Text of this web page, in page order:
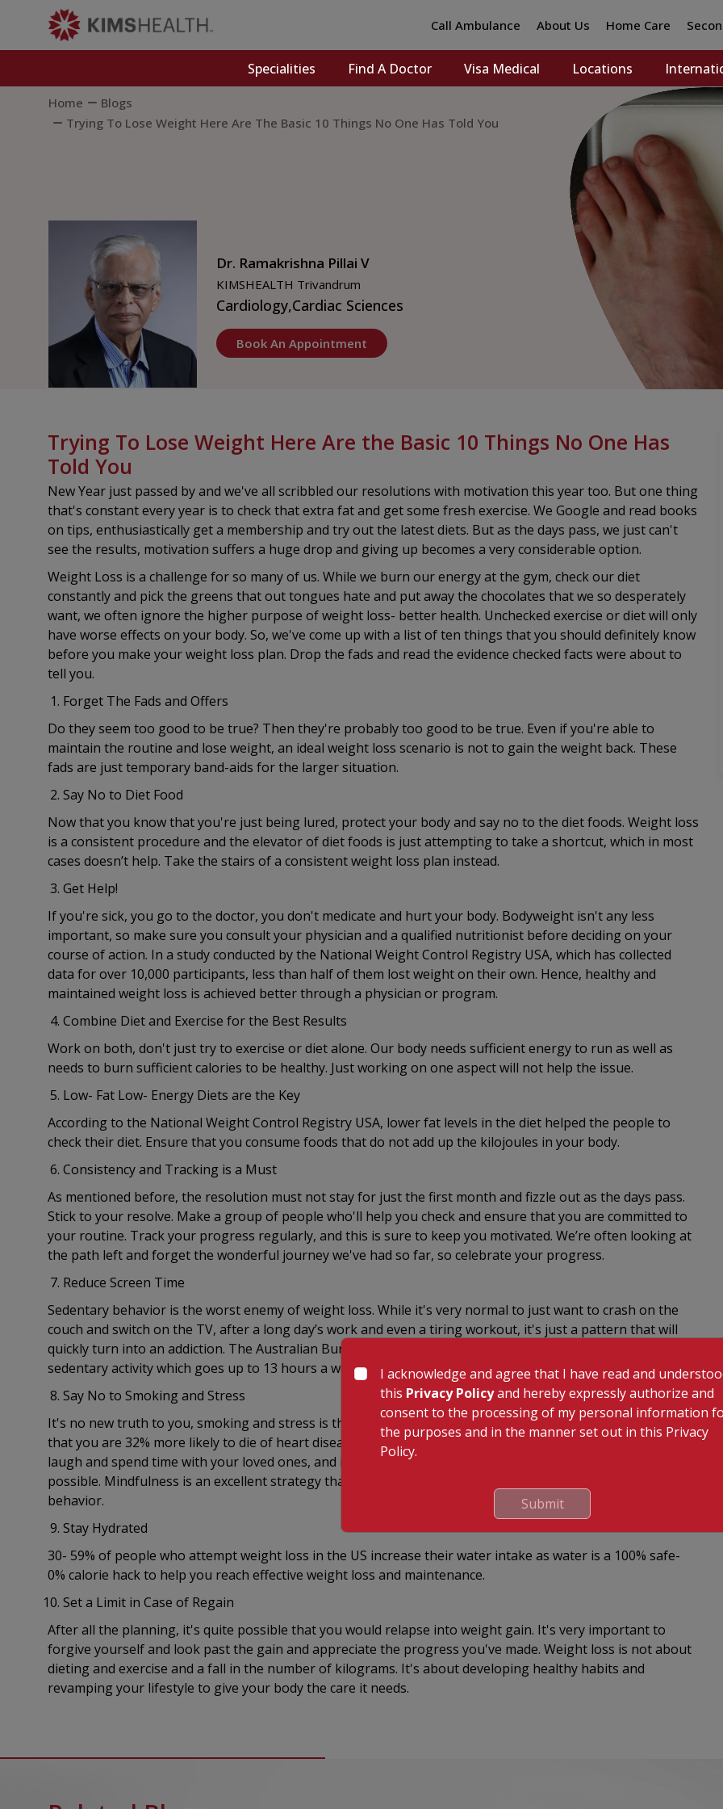
Call Ambulance About Us Home Care
Specialities Find A Doctor Visa Medical Locations
Home
Blogs
Trying To Lose Weight Here Are The Basic 10 Things No One Has Told You
Dr. Ramakrishna Pillai V
KIMSHEALTH Trivandrum
Cardiology,Cardiac Sciences
Book An Appointment
Trying To Lose Weight Here Are the Basic 10 Things No One Has
Told You
New Year just passed by and we've all scribbled our resolutions with motivation this year too. But one thing
that's constant every year is to check that extra fat and get some fresh exercise. We Google and read books
on tips, enthusiastically get a membership and try out the latest diets. But as the days pass, we just can't
see the results, motivation suffers a huge drop and giving up becomes a very considerable option.
Weight Loss is a challenge for so many of us. While we burn our energy at the gym, check our diet
constantly and pick the greens that out tongues hate and put away the chocolates that we so desperately
want, we often ignore the higher purpose of weight loss- better health. Unchecked exercise or diet will only
have worse effects on your body. So, we've come up with a list of ten things that you should definitely know
before you make your weight loss plan. Drop the fads and read the evidence checked facts were about to
tell you.
Forget The Fads and Offers
Do they seem too good to be true? Then they're probably too good to be true. Even if you're able to
maintain the routine and lose weight, an ideal weight loss scenario is not to gain the weight back. These
fads are just temporary band-aids for the larger situation.
Say No to Diet Food
Now that you know that you're just being lured, protect your body and say no to the diet foods. Weight loss
is a consistent procedure and the elevator of diet foods is just attempting to take a shortcut, which in most
cases doesn’t help. Take the stairs of a consistent weight loss plan instead.
Get Help!
If you're sick, you go to the doctor, you don't medicate and hurt your body. Bodyweight isn't any less
important, so make sure you consult your physician and a qualified nutritionist before deciding on your
course of action. In a study conducted by the National Weight Control Registry USA, which has collected
data for over 10,000 participants, less than half of them lost weight on their own. Hence, healthy and
maintained weight loss is achieved better through a physician or program.
Combine Diet and Exercise for the Best Results
Work on both, don't just try to exercise or diet alone. Our body needs sufficient energy to run as well as
needs to burn sufficient calories to be healthy. Just working on one aspect will not help the issue.
Low- Fat Low- Energy Diets are the Key
According to the National Weight Control Registry USA, lower fat levels in the diet helped the people to
check their diet. Ensure that you consume foods that do not add up the kilojoules in your body.
Consistency and Tracking is a Must
As mentioned before, the resolution must not stay for just the first month and fizzle out as the days pass.
Stick to your resolve. Make a group of people who'll help you check and ensure that you are committed to
your routine. Track your progress regularly, and this is sure to keep you motivated. We’re often looking at
the path left and forget the wonderful journey we've had so far, so celebrate your progress.
Reduce Screen Time
Sedentary behavior is the worst enemy of weight loss. While it's very normal to just want to crash on the
couch and switch on the TV, after a long day’s work and even a tiring workout, it's just a pattern that will
quickly turn into an addiction. The Australian Bureau of Statistics states that TV watching is the most
sedentary activity which goes up to 13 hours a week. Simply said 'Watch Less, Walk More'.
Say No to Smoking and Stress
It's no new truth to you, smoking and stress is the worst thing you could do to your body. A study found
that you are 32% more likely to die of heart disease if you don't take annual vacations. Get enough sleep,
laugh and spend time with your loved ones, and importantly, ‘consciously breathe’ at every opportunity
possible. Mindfulness is an excellent strategy that had been proven to aid in stopping problematic eating
behavior.
Stay Hydrated
30- 59% of people who attempt weight loss in the US increase their water intake as water is a 100% safe-
0% calorie hack to help you reach effective weight loss and maintenance.
Set a Limit in Case of Regain
After all the planning, it's quite possible that you would relapse into weight gain. It's very important to
forgive yourself and look past the gain and appreciate the progress you've made. Weight loss is not about
dieting and exercise and a fall in the number of kilograms. It's about developing healthy habits and
revamping your lifestyle to give your body the care it needs.
I acknowledge and agree that I have read and
this Privacy Policyand hereby expressly authorize and
consent to the processing of my personal information
the purposes and in the manner set out in this Privacy
Policy.
Submit